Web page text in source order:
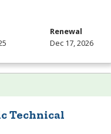
Renewal
Dec 17, 2026
Technical